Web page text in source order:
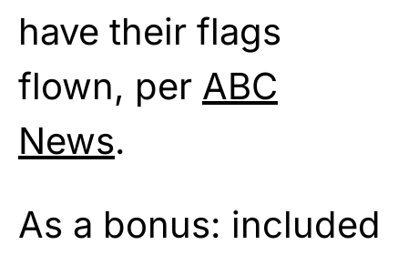
have their flags
flown, per ABC
News.
As a bonus: included